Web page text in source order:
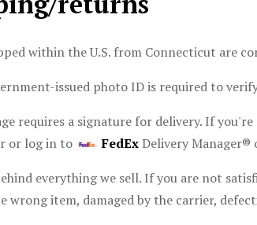
within the U.S. from Connecticut are
issued photo ID is required to
requires a signature for delivery. If
or log in to
FedExDelivery Manager®
everything we sell. If you are not
wrong item, damaged by the carrier,